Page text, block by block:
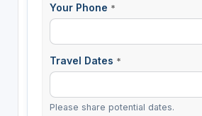
Your Phone *
Travel Dates *
Please share potential dates.